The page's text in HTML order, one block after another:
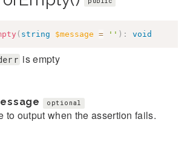
( string $message = '' ) : void
is empty
optional
to output when the assertion fails.